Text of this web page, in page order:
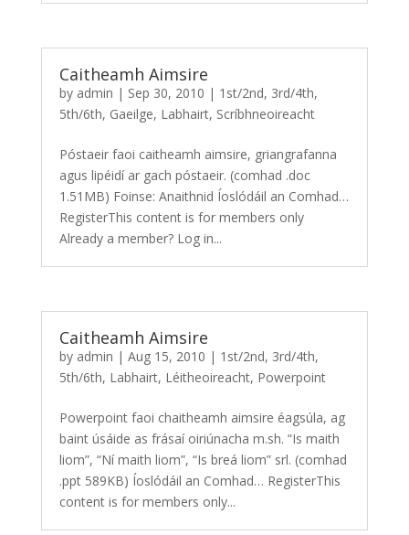
Caitheamh Aimsire
by admin | Sep 30, 2010 | 1st/2nd, 3rd/4th,
5th/6th, Gaeilge, Labhairt, Scríbhneoireacht
Póstaeir faoi caitheamh aimsire, griangrafanna
agus lipéidí ar gach póstaeir. (comhad .doc
1.51MB) Foinse: Anaithnid Íoslódáil an Comhad…
RegisterThis content is for members only
Already a member? Log in...
Caitheamh Aimsire
by admin | Aug 15, 2010 | 1st/2nd, 3rd/4th,
5th/6th, Labhairt, Léitheoireacht, Powerpoint
Powerpoint faoi chaitheamh aimsire éagsúla, ag
baint úsáide as frásaí oiriúnacha m.sh. “Is maith
liom”, “Ní maith liom”, “Is breá liom” srl. (comhad
.ppt 589KB) Íoslódáil an Comhad… RegisterThis
content is for members only...